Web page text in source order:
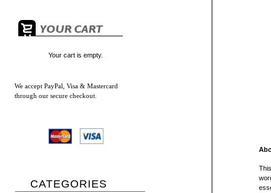
Your cart is empty.
We accept PayPal, Visa & Mastercard
through our secure checkout.
CATEGORIES